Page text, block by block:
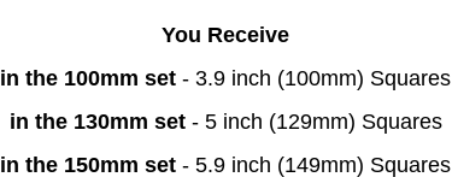
You Receive
in the 100mm set - 3.9 inch (100mm) Squares
in the 130mm set- 5 inch (129mm) Squares
in the 150mm set - 5.9 inch (149mm) Squares